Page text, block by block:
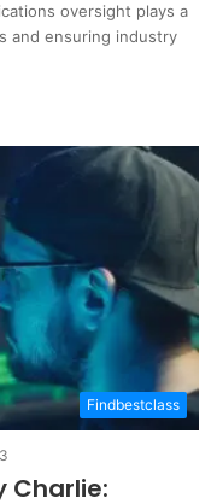
oversight plays a
and ensuring industry
Findbestclass
3
Charlie: